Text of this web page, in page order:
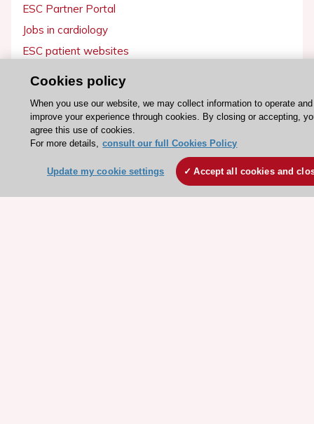
ESC Partner Portal
Jobs in cardiology
ESC patient websites
ESC Resources
Clinical Practice Guidelines
ESC TV Today
Events
Webinars
Cookies policy
When you use our website, we may collect information to operate and
improve your experience through cookies. By closing or accepting,
agree this use of cookies.
For more details, consult our full Cookies Policy
Update my cookie settings Accept all cookies and